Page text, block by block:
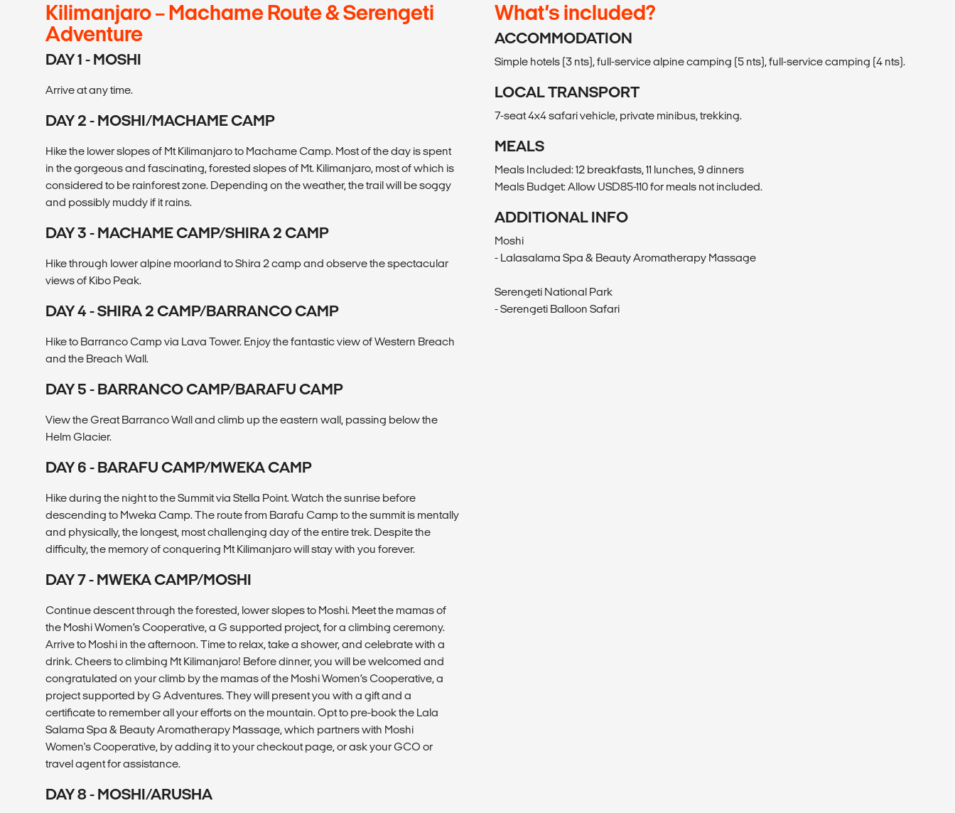
Kilimanjaro – Machame Route & Serengeti
Adventure
DAY 1 - MOSHI
Arrive at any time.
DAY 2 - MOSHI/MACHAME CAMP
Hike the lower slopes of Mt Kilimanjaro to Machame Camp. Most of the day is spent
in the gorgeous and fascinating, forested slopes of Mt. Kilimanjaro, most of which is
considered to be rainforest zone. Depending on the weather, the trail will be soggy
and possibly muddy if it rains.
DAY 3 - MACHAME CAMP/SHIRA 2 CAMP
Hike through lower alpine moorland to Shira 2 camp and observe the spectacular
views of Kibo Peak.
DAY 4 - SHIRA 2 CAMP/BARRANCO CAMP
Hike to Barranco Camp via Lava Tower. Enjoy the fantastic view of Western Breach
and the Breach Wall.
DAY 5 - BARRANCO CAMP/BARAFU CAMP
View the Great Barranco Wall and climb up the eastern wall, passing below the
Helm Glacier.
DAY 6 - BARAFU CAMP/MWEKA CAMP
Hike during the night to the Summit via Stella Point. Watch the sunrise before
descending to Mweka Camp. The route from Barafu Camp to the summit is mentally
and physically, the longest, most challenging day of the entire trek. Despite the
difficulty, the memory of conquering Mt Kilimanjaro will stay with you forever.
DAY 7 - MWEKA CAMP/MOSHI
Continue descent through the forested, lower slopes to Moshi. Meet the mamas of
the Moshi Women’s Cooperative, a G supported project, for a climbing ceremony.
Arrive to Moshi in the afternoon. Time to relax, take a shower, and celebrate with a
drink. Cheers to climbing Mt Kilimanjaro! Before dinner, you will be welcomed and
congratulated on your climb by the mamas of the Moshi Women’s Cooperative, a
project supported by G Adventures. They will present you with a gift and a
certificate to remember all your efforts on the mountain. Opt to pre-book the Lala
Salama Spa & Beauty Aromatherapy Massage, which partners with Moshi
Women's Cooperative, by adding it to your checkout page, or ask your GCO or
travel agent for assistance.
DAY 8 - MOSHI/ARUSHA
What’s included?
ACCOMMODATION
Simple hotels (3 nts), full-service alpine camping (5 nts), full-service camping (4 nts).
LOCAL TRANSPORT
7-seat 4x4 safari vehicle, private minibus, trekking.
MEALS
Meals Included: 12 breakfasts, 11 lunches, 9 dinners
Meals Budget: Allow USD85-110 for meals not included.
ADDITIONAL INFO
Moshi
- Lalasalama Spa & Beauty Aromatherapy Massage
Serengeti National Park
- Serengeti Balloon Safari